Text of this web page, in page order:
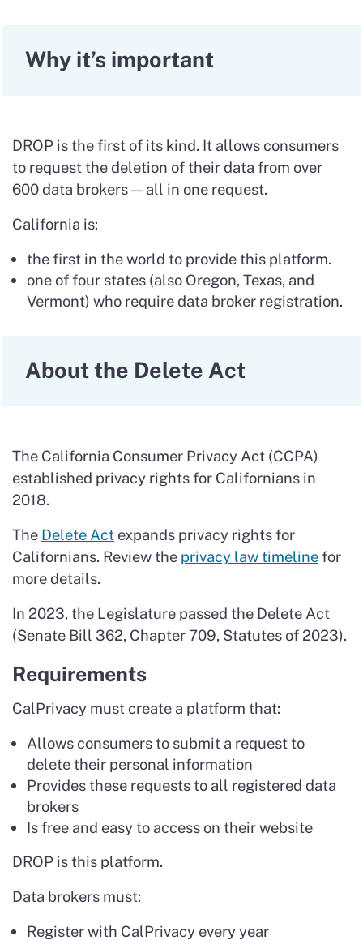
Why it’s important
DROP is the first of its kind. It allows consumers
to request the deletion of their data from over
600 data brokers — all in one request.
California is:
the first in the world to provide this platform.
one of four states (also Oregon, Texas, and
Vermont) who require data broker registration.
About the Delete Act
The California Consumer Privacy Act (CCPA)
established privacy rights for Californians in
2018.
The Delete Act expands privacy rights for
Californians. Review the privacy law timelinefor
more details.
In 2023, the Legislature passed the Delete Act
(Senate Bill 362, Chapter 709, Statutes of 2023).
Requirements
CalPrivacy must create a platform that:
Allows consumers to submit a request to
delete their personal information
Provides these requests to all registered data
brokers
Is free and easy to access on their website
DROP is this platform.
Data brokers must:
Register with CalPrivacy every year